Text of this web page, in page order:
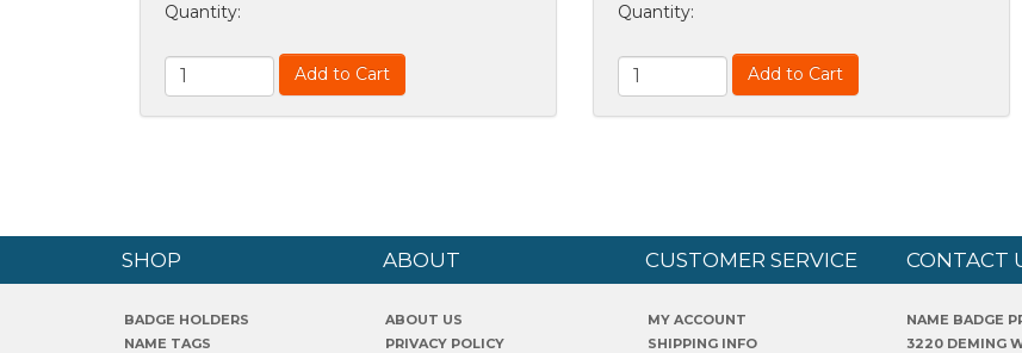
Quantity:
Add to Cart
Quantity:
Add to Cart
SHOP ABOUT CUSTOMER SERVICE CONTACT
BADGE HOLDERS
NAME TAGS
ABOUT US
PRIVACY POLICY
MY ACCOUNT
SHIPPING INFO
NAME BADGE
3220 DEMING